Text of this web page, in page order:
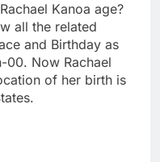
Kanoa age?
all the related
and Birthday as
00. Now Rachael
of her birth is